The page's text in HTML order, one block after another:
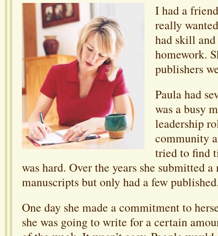
I had a
really
had skill and
homework.
publishers
Paula had
was a busy
leadership
community
tried to find
was hard. Over the years she submitted
manuscripts but only had a few
One day she made a commitment to
she was going to write for a certain